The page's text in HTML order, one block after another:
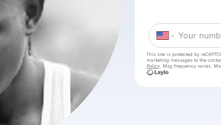
This site is protected by
marketing messages to the
Policy . Msg frequency varies.